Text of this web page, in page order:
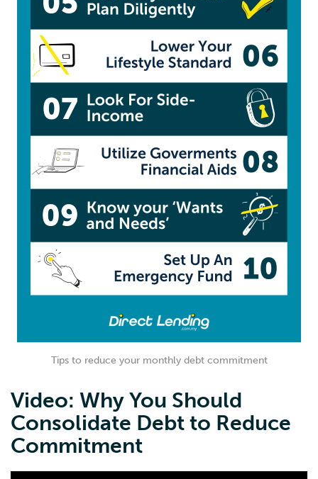
Tips to reduce your monthly debt commitment
Video: Why You Should
Consolidate Debt to Reduce
Commitment